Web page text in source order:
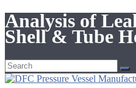
Analysis of
Shell & Tube